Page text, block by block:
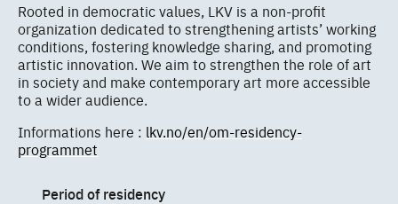
Rooted in democratic values, LKV is a non-profit
organization dedicated to strengthening artists’ working
conditions, fostering knowledge sharing, and promoting
artistic innovation. We aim to strengthen the role of art
in society and make contemporary art more accessible
to a wider audience.
Informations here : lkv.no/en/om-residency-
programmet
Period of residency